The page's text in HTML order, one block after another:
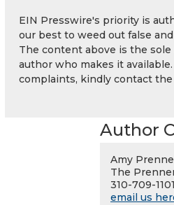
EIN Presswire's priority is
our best to weed out false
The content above is the
author who makes it
complaints, kindly contact the
Author
Amy
The
310-709-1101
email us